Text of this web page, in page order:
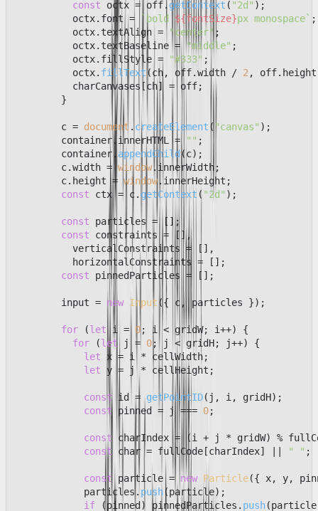
const octx = off.getContext ( "2d" );
          octx.
font = `bold ${fontSize}px monospace` ;
          octx.
textAlign = "center" ;
          octx.
textBaseline = "middle" ;
          octx.
fillStyle = "#333" ;
          octx.
fillText (ch, off.width / 2, off. height
          charCanvases[ch] = off;
        }
        c =
document .createElement ( "canvas" );
        container.
innerHTML = "" ;
        container.
appendChild (c);
        c.
width = window. innerWidth ;
        c.
height = window.innerHeight ;
const ctx = c. getContext ( "2d" );
const particles = [];
const constraints = [],
          verticalConstraints = [],
          horizontalConstraints = [];
const pinnedParticles = [];
        input =
new Input ({ c, particles });
for (let i = 0; i < gridW; i++) {
for (let j = 0; j < gridH; j++) {
let x = i * cellWidth;
let y = j * cellHeight;
const id = getPointID(j, i, gridH);
const pinned = j === 0;
const charIndex = (i + j * gridW) %
const char = fullCode[charIndex] || " " ;
const particle = new Particle({ x, y,
            particles.
push(particle);
if (pinned) pinnedParticles. push